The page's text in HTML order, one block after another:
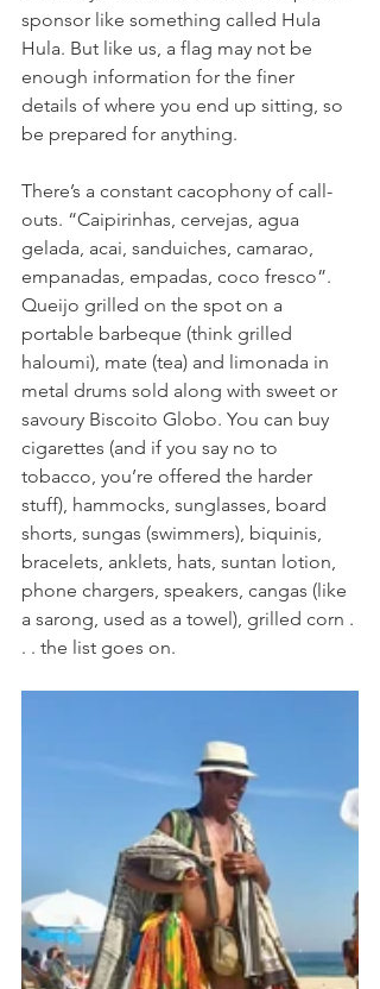
sponsor like something called Hula
Hula. But like us, a flag may not be
enough information for the finer
details of where you end up sitting, so
be prepared for anything.
There’s a constant cacophony of call-
outs. “Caipirinhas, cervejas, agua
gelada, acai, sanduiches, camarao,
empanadas, empadas, coco fresco”.
Queijo grilled on the spot on a
portable barbeque (think grilled
haloumi), mate (tea) and limonada in
metal drums sold along with sweet or
savoury Biscoito Globo. You can buy
cigarettes (and if you say no to
tobacco, you’re offered the harder
stuff), hammocks, sunglasses, board
shorts, sungas (swimmers), biquinis,
bracelets, anklets, hats, suntan lotion,
phone chargers, speakers, cangas (like
a sarong, used as a towel), grilled corn .
. . the list goes on.